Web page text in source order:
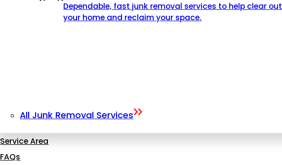
Dependable, fast junk removal services to help clear out
your home and reclaim your space.
All Junk Removal Services
Service Area
FAQs